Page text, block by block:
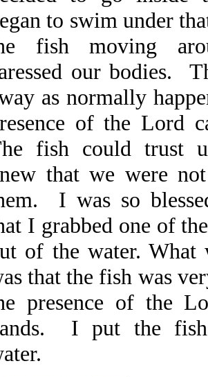
to swim under
fish moving
our bodies.
as normally
of the Lord
fish could trust
that we were
I was so
I grabbed one of
of the water. What
that the fish was
presence of the
I put the